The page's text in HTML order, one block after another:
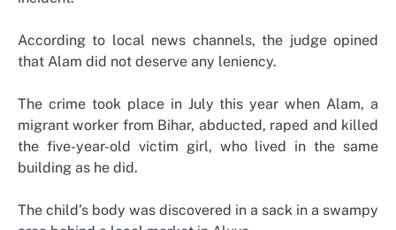
According to local news channels, the judge opined
that Alam did not deserve any leniency.
The crime took place in July this year when Alam, a
migrant worker from Bihar, abducted, raped and killed
the five-year-old victim girl, who lived in the same
building as he did.
The child’s body was discovered in a sack in a swampy